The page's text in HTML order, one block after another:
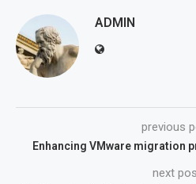
ADMIN
previous
Enhancing VMware migration
next